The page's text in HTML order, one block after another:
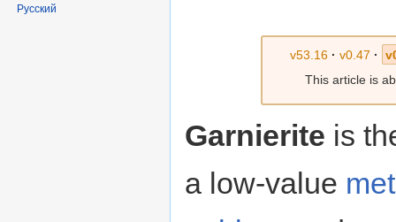
v53.16 · v0.47 ·
This article is
Garnierite is
a low-value
Русский